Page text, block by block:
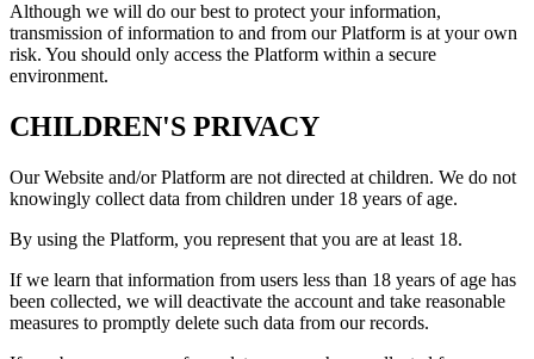
Although we will do our best to protect your information,
transmission of information to and from our Platform is at your own
risk. You should only access the Platform within a secure
environment.
CHILDREN'S PRIVACY
Our Website and/or Platform are not directed at children. We do not
knowingly collect data from children under 18 years of age.
By using the Platform, you represent that you are at least 18.
If we learn that information from users less than 18 years of age has
been collected, we will deactivate the account and take reasonable
measures to promptly delete such data from our records.